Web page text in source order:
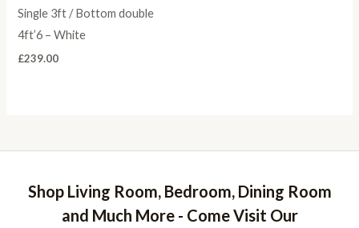
Single 3ft / Bottom double
4ft’6 – White
£239.00
Shop Living Room, Bedroom, Dining Room
and Much More - Come Visit Our